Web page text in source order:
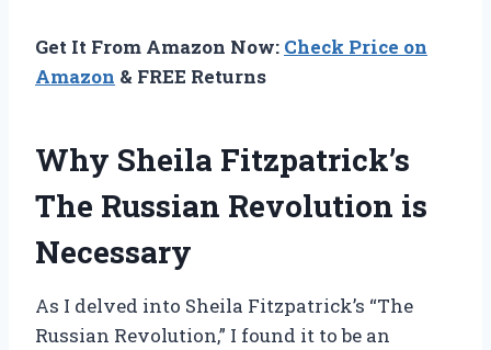
Get It From Amazon Now: Check Price on
Amazon & FREE Returns
Why Sheila Fitzpatrick’s
The Russian Revolution is
Necessary
As I delved into Sheila Fitzpatrick’s “The
Russian Revolution,” I found it to be an